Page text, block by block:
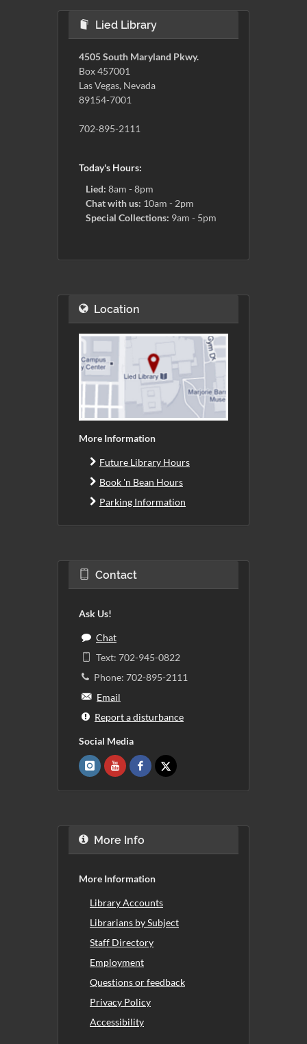
Lied Library
4505 South Maryland Pkwy.
Box 457001
Las Vegas, Nevada
89154-7001
702-895-2111
Today's Hours:
Lied: 8am - 8pm
Chat with us: 10am - 2pm
Special Collections: 9am - 5pm
Location
More Information
Future Library Hours
Book 'n Bean Hours
Parking Information
Contact
Ask Us!
Chat
Text: 702-945-0822
Phone: 702-895-2111
Email
Report a disturbance
Social Media
More Info
More Information
Library Accounts
Librarians by Subject
Staff Directory
Employment
Questions or feedback
Privacy Policy
Accessibility